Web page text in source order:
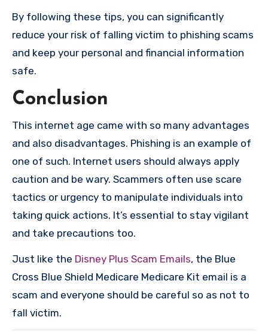
By following these tips, you can significantly
reduce your risk of falling victim to phishing scams
and keep your personal and financial information
safe.
Conclusion
This internet age came with so many advantages
and also disadvantages. Phishing is an example of
one of such. Internet users should always apply
caution and be wary. Scammers often use scare
tactics or urgency to manipulate individuals into
taking quick actions. It’s essential to stay vigilant
and take precautions too.
Just like the Disney Plus Scam Emails, the Blue
Cross Blue Shield Medicare Medicare Kit email is a
scam and everyone should be careful so as not to
fall victim.